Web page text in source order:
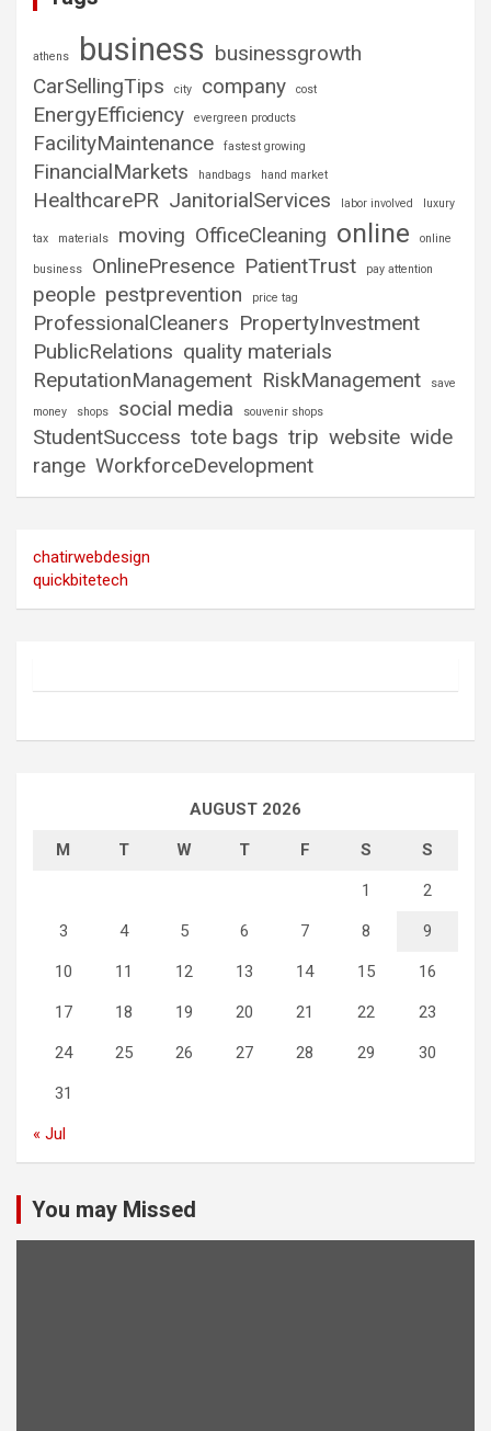
athens business businessgrowth
CarSellingTips
city company cost
EnergyEfficiency evergreen products
FacilityMaintenance fastest growing
FinancialMarkets handbags hand market
HealthcarePR JanitorialServices labor involved luxury
tax materials moving OfficeCleaning online online
business OnlinePresence PatientTrust pay attention
people pestprevention price tag
ProfessionalCleaners PropertyInvestment
PublicRelations quality materials
ReputationManagement RiskManagement
save
money
shops social media souvenir shops
StudentSuccess tote bags trip website wide
range WorkforceDevelopment
chatirwebdesign
quickbitetech
AUGUST 2026
M T W T F S S
1 2
3 4 5 6 7 8 9
10 11 12 13 14 15 16
17 18 19 20 21 22 23
24 25 26 27 28 29 30
31
« Jul
You may Missed